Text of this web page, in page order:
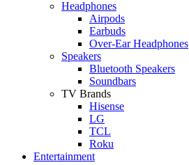
Headphones
Airpods
Earbuds
Over-Ear Headphones
Speakers
Bluetooth Speakers
Soundbars
TV Brands
Hisense
LG
TCL
Roku
Entertainment